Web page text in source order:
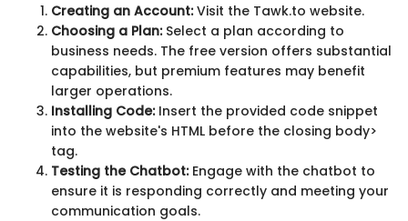
Creating an Account:Visit the Tawk.to website.
Choosing a Plan:Select a plan according to
business needs. The free version offers substantial
capabilities, but premium features may benefit
larger operations.
Installing Code:Insert the provided code snippet
into the website's HTML before the closing body>
tag.
Testing the Chatbot:Engage with the chatbot to
ensure it is responding correctly and meeting your
communication goals.